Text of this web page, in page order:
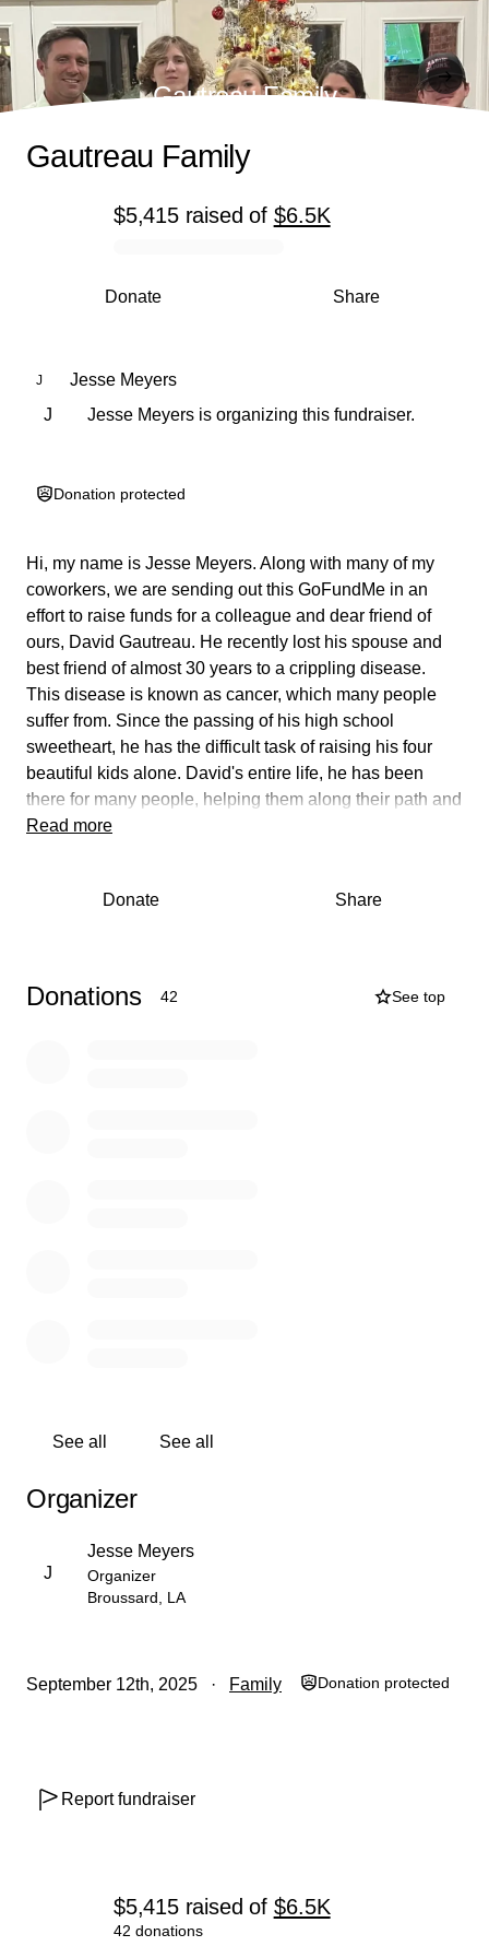
$5,415 raisedof $6.5K
42 donations
Gautreau Family
0% complete
$5,415 raisedof $6.5K
Share
Donate
Gautreau Family
J
Jesse Meyers
J
Jesse Meyers is organizing this fundraiser.
Donation protected
Hi, my name is Jesse Meyers. Along with many of my
coworkers, we are sending out this GoFundMe in an
effort to raise funds for a colleague and dear friend of
ours, David Gautreau. He recently lost his spouse and
best friend of almost 30 years to a crippling disease.
This disease is known as cancer, which many people
suffer from. Since the passing of his high school
sweetheart, he has the difficult task of raising his four
beautiful kids alone. David's entire life, he has been
there for many people, helping them along their path and
has always given to others selflessly. Since the passing
funeral, the availability of time and money is very
minimal. We are hoping and praying this effort will
Read more
Donate Share
Donations 42 See top
See all See all
Organizer
J
Jesse Meyers
Organizer
Broussard, LA
September 12th, 2025 Family Donation protected
Report fundraiser